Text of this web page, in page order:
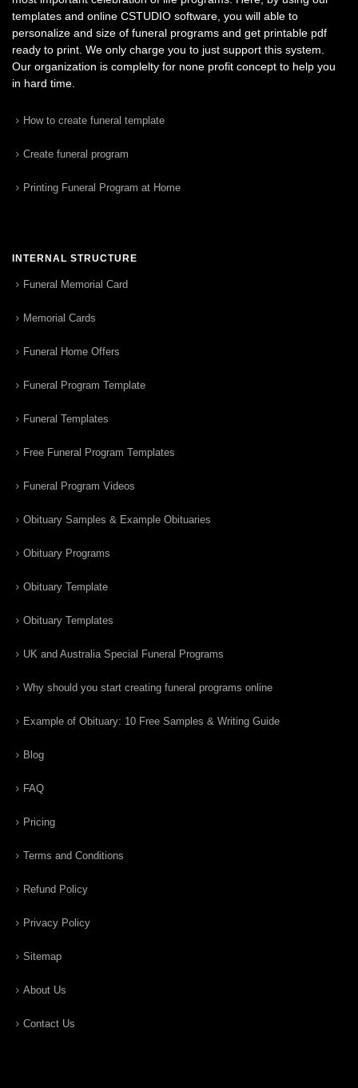
templates and online CSTUDIO software, you will able to
personalize and size of funeral programs and get printable pdf
ready to print. We only charge you to just support this system.
Our organization is complelty for none profit concept to help you
in hard time.
How to create funeral template
Create funeral program
Printing Funeral Program at Home
INTERNAL STRUCTURE
Funeral Memorial Card
Memorial Cards
Funeral Home Offers
Funeral Program Template
Funeral Templates
Free Funeral Program Templates
Funeral Program Videos
Obituary Samples & Example Obituaries
Obituary Programs
Obituary Template
Obituary Templates
UK and Australia Special Funeral Programs
Why should you start creating funeral programs online
Example of Obituary: 10 Free Samples & Writing Guide
Blog
FAQ
Pricing
Terms and Conditions
Refund Policy
Privacy Policy
Sitemap
About Us
Contact Us